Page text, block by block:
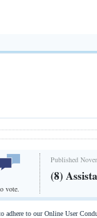
vote.
Published
(8)
adhere to our Online User